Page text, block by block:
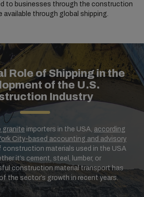
to businesses through the construction
available through global shipping.
Role of Shipping in the
of the U.S.
Industry
granite importers in the USA, according
City-based accounting and advisory
construction materials used in the USA
it’s cement, steel, lumber, or
construction material transport has
the sector’s growth in recent years.